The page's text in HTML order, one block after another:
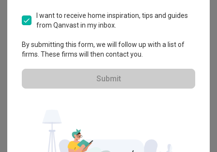
Zhi Hao was able to transform my house into a modern
contemporary theme and cosy house that I wanted.
Furthermore , they are able to design space saving solution
Japanese theme.
Although during the entire renovation process, my husband
are able to do the adjustment quickly and did a fantastic job
in the end. Thank you Livinci , thank you Zhi Hao and Zack.
Review ofLivinci Interior
JH Responsible and Fantastic ID Service
Verified Review
Reviewed by Jack Huang
・Designer Zack
even when the whole project ends he still constantly follow
up on defect.Zack and Livinci is really amazing and please
please engage zack for renovation and rest assured he will
take care of ur renovation
Read More
I want to receive home inspiration, tips and guides
from Qanvast in my inbox.
By submitting this form, we will follow up with a list of
firms. These firms will then contact you.
Submit